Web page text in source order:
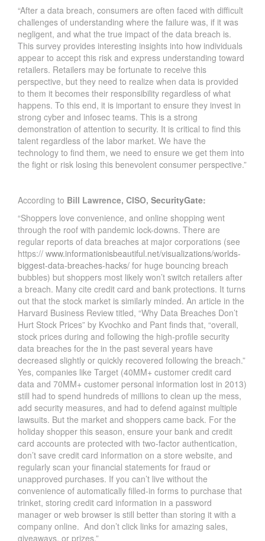
“After a data breach, consumers are often faced with difficult
challenges of understanding where the failure was, if it was
negligent, and what the true impact of the data breach is.
This survey provides interesting insights into how individuals
appear to accept this risk and express understanding toward
retailers. Retailers may be fortunate to receive this
perspective, but they need to realize when data is provided
to them it becomes their responsibility regardless of what
happens. To this end, it is important to ensure they invest in
strong cyber and infosec teams. This is a strong
demonstration of attention to security. It is critical to find this
talent regardless of the labor market. We have the
technology to find them, we need to ensure we get them into
the fight or risk losing this benevolent consumer perspective.”
According to Bill Lawrence, CISO, SecurityGate:
“Shoppers love convenience, and online shopping went
through the roof with pandemic lock-downs. There are
regular reports of data breaches at major corporations (see
https:// www.informationisbeautiful.net/visualizations/worlds-
biggest-data-breaches-hacks/ for huge bouncing breach
bubbles) but shoppers most likely won’t switch retailers after
a breach. Many cite credit card and bank protections. It turns
out that the stock market is similarly minded. An article in the
Harvard Business Review titled, “Why Data Breaches Don’t
Hurt Stock Prices” by Kvochko and Pant finds that, “overall,
stock prices during and following the high-profile security
data breaches for the in the past several years have
decreased slightly or quickly recovered following the breach.”
Yes, companies like Target (40MM+ customer credit card
data and 70MM+ customer personal information lost in 2013)
still had to spend hundreds of millions to clean up the mess,
add security measures, and had to defend against multiple
lawsuits. But the market and shoppers came back. For the
holiday shopper this season, ensure your bank and credit
card accounts are protected with two-factor authentication,
don’t save credit card information on a store website, and
regularly scan your financial statements for fraud or
unapproved purchases. If you can’t live without the
convenience of automatically filled-in forms to purchase that
trinket, storing credit card information in a password
manager or web browser is still better than storing it with a
company online. And don’t click links for amazing sales,
giveaways, or prizes.”